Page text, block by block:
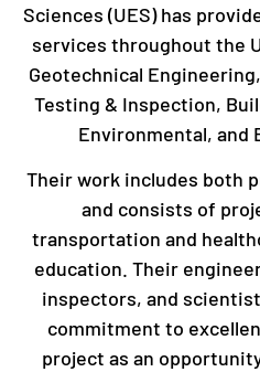
Sciences (UES) has
services throughout the
Geotechnical
Testing & Inspection,
Environmental, and
Their work includes both
and consists of
transportation and
education. Their
inspectors, and
commitment to
project as an